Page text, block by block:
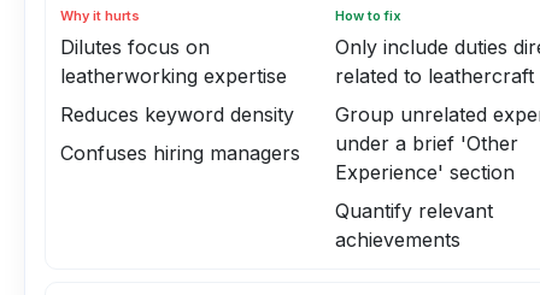
Why it hurts
Dilutes focus on
leatherworking expertise
Reduces keyword density
Confuses hiring managers
How to fix
Only include duties
related to leathercraft
Group unrelated
under a brief 'Other
Experience' section
Quantify relevant
achievements